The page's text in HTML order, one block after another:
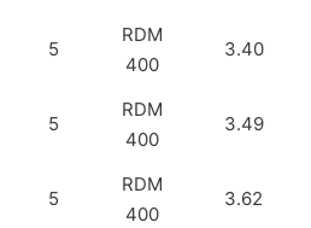
5
RDM
400
3.40
5
RDM
400
3.49
5
RDM
400
3.62